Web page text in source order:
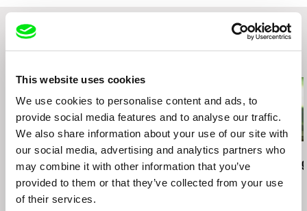
This website uses cookies
We use cookies to personalise content and ads, to
provide social media features and to analyse our traffic.
We also share information about your use of our site with
our social media, advertising and analytics partners who
may combine it with other information that you’ve
provided to them or that they’ve collected from your use
of their services.
Jiří Žák
Night of the Hunter / CZ
version
Mike Hoolboom
Fascination
Peter Mettler
Picture of